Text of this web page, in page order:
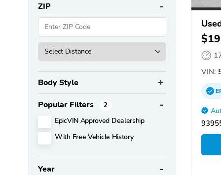
ZIP
Body Style
Popular Filters 2
EpicVIN Approved Dealership
With Free Vehicle History
Year
VIN: